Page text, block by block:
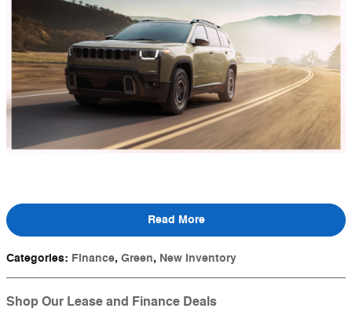
Read More
Categories: Finance, Green, New Inventory
Shop Our Lease and Finance Deals